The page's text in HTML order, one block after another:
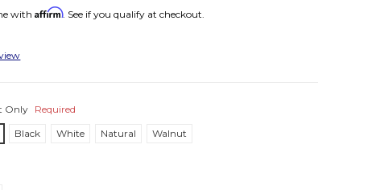
withAffirm. See if you qualify at checkout.
Only
Required
Black White Natural Walnut